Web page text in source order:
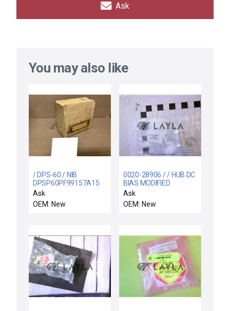
Ask
You may also like
/ DPS-60 / NIB
DPSP60PF99157A15
KOENIG PRETEMPO
DPS-P60PF-99157A-15
DIFFERENTIAL
Ask
OEM: New
0020-28906 / / HUB DC
BIAS MODIFIED
SHUTTER COMPATIBLE
Ask
OEM: New